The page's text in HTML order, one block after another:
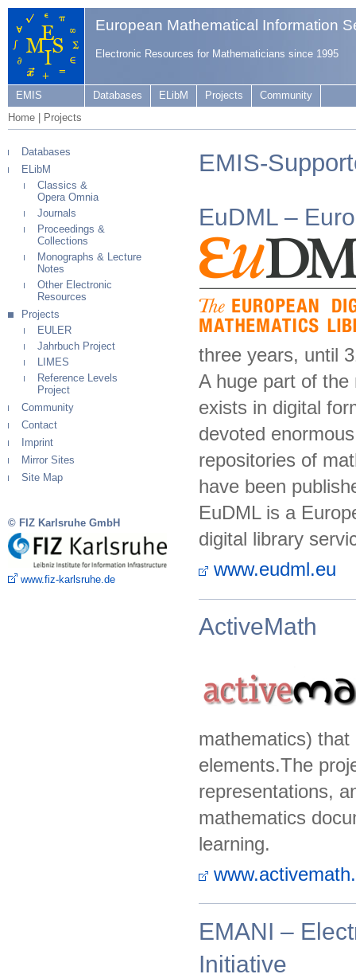
European Mathematical Information
Electronic Resources for Mathematicians since 1995
EMIS Databases ELibM Projects
Community
Home
Projects
Databases
ELibM
Classics &
Opera Omnia
Journals
Proceedings &
Collections
Monographs & Lecture
Notes
Other Electronic
Resources
Projects
EULER
Jahrbuch Project
LIMES
Reference Levels
Project
Community
Contact
Imprint
Mirror Sites
Site Map
© FIZ Karlsruhe GmbH
www.fiz-karlsruhe.de
EMIS-
EuDML –
three years, until
A huge part of the
exists in digital
devoted
repositories of
have been
EuDML is a
digital library
www.eudml.eu
ActiveMath
mathematics)
elements.The
representations,
mathematics
learning.
EMANI –
Initiative